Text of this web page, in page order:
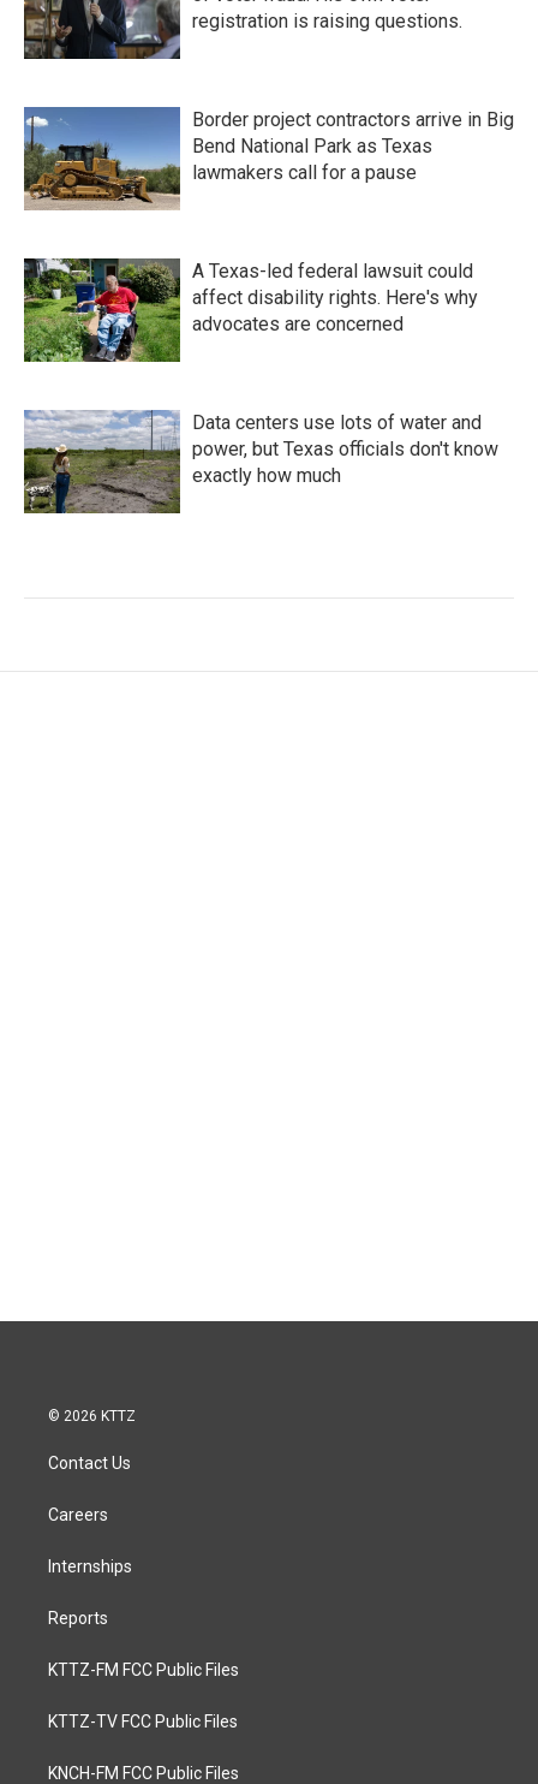
registration is raising questions.
Border project contractors arrive in Big
Bend National Park as Texas
lawmakers call for a pause
A Texas-led federal lawsuit could
affect disability rights. Here's why
advocates are concerned
Data centers use lots of water and
power, but Texas officials don't know
exactly how much
© 2026 KTTZ
Contact Us
Careers
Internships
Reports
KTTZ-FM FCC Public Files
KTTZ-TV FCC Public Files
KNCH-FM FCC Public Files